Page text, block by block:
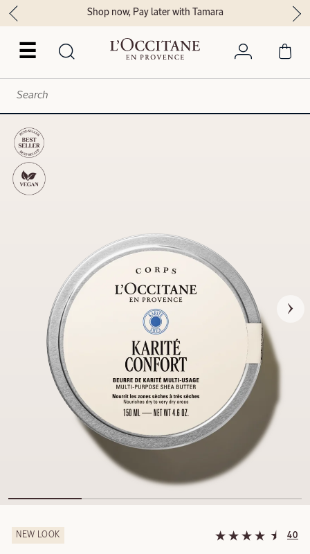
☰
Shop now, Pay later with Tamara
NEW LOOK 40